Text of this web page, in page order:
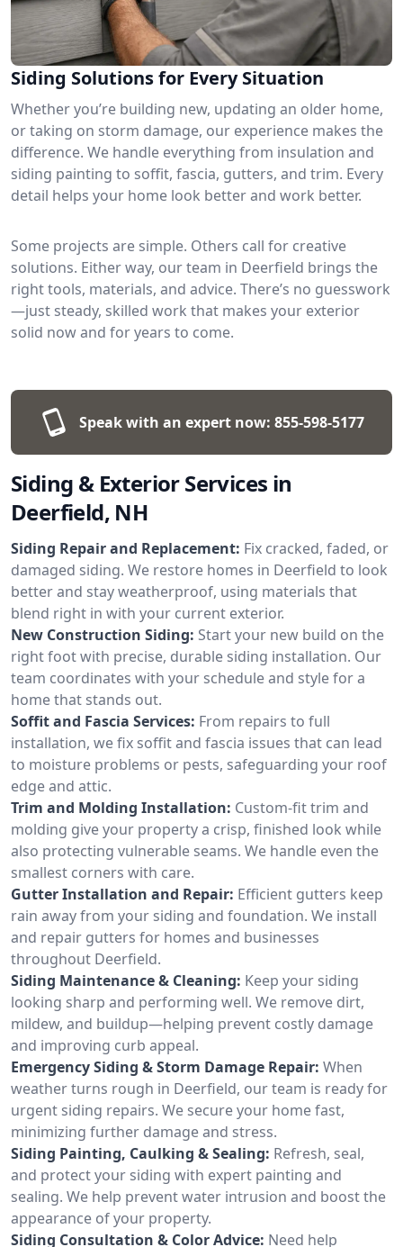
Siding Solutions for Every Situation
Whether you’re building new, updating an older home,
or taking on storm damage, our experience makes the
difference. We handle everything from insulation and
siding painting to soffit, fascia, gutters, and trim. Every
detail helps your home look better and work better.
Some projects are simple. Others call for creative
solutions. Either way, our team in Deerfield brings the
right tools, materials, and advice. There’s no guesswork
—just steady, skilled work that makes your exterior
solid now and for years to come.
Speak with an expert now: 855-598-5177
Siding & Exterior Services in
Deerfield, NH
Siding Repair and Replacement: Fix cracked, faded, or
damaged siding. We restore homes in Deerfield to look
better and stay weatherproof, using materials that
blend right in with your current exterior.
New Construction Siding: Start your new build on the
right foot with precise, durable siding installation. Our
team coordinates with your schedule and style for a
home that stands out.
Soffit and Fascia Services: From repairs to full
installation, we fix soffit and fascia issues that can lead
to moisture problems or pests, safeguarding your roof
edge and attic.
Trim and Molding Installation: Custom-fit trim and
molding give your property a crisp, finished look while
also protecting vulnerable seams. We handle even the
smallest corners with care.
Gutter Installation and Repair: Efficient gutters keep
rain away from your siding and foundation. We install
and repair gutters for homes and businesses
throughout Deerfield.
Siding Maintenance & Cleaning: Keep your siding
looking sharp and performing well. We remove dirt,
mildew, and buildup—helping prevent costly damage
and improving curb appeal.
Emergency Siding & Storm Damage Repair: When
weather turns rough in Deerfield, our team is ready for
urgent siding repairs. We secure your home fast,
minimizing further damage and stress.
Siding Painting, Caulking & Sealing: Refresh, seal,
and protect your siding with expert painting and
sealing. We help prevent water intrusion and boost the
appearance of your property.
Siding Consultation & Color Advice: Need help